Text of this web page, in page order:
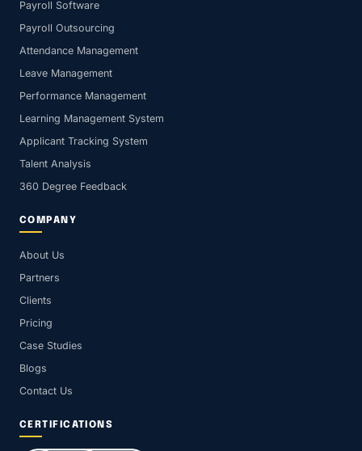
Payroll Software
Payroll Outsourcing
Attendance Management
Leave Management
Performance Management
Learning Management System
Applicant Tracking System
Talent Analysis
360 Degree Feedback
COMPANY
About Us
Partners
Clients
Pricing
Case Studies
Blogs
Contact Us
CERTIFICATIONS